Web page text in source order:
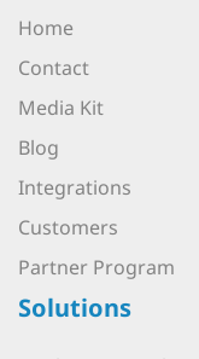
Home
Contact
Media Kit
Blog
Integrations
Customers
Partner Program
Solutions